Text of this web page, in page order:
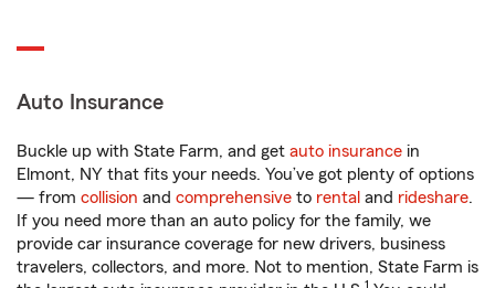
Auto Insurance
Buckle up with State Farm, and get auto insurance in
Elmont, NY that fits your needs. You’ve got plenty of options
— from collision and comprehensive to rental and rideshare.
If you need more than an auto policy for the family, we
provide car insurance coverage for new drivers, business
travelers, collectors, and more. Not to mention, State Farm is
1